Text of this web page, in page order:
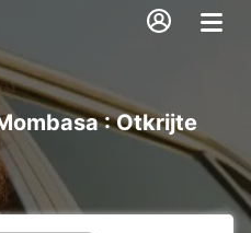
: Otkrijte